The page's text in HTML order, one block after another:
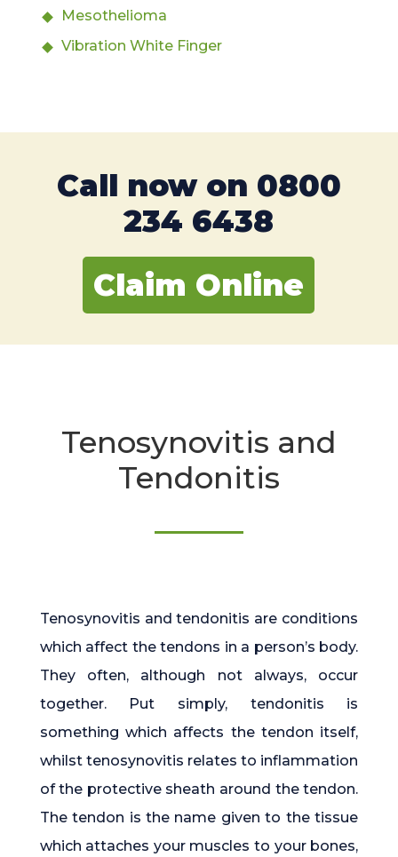
Mesothelioma
Vibration White Finger
Call now on 0800
234 6438
Claim Online
Tenosynovitis and
Tendonitis
Tenosynovitis and tendonitis are conditions
which affect the tendons in a person’s body.
They often, although not always, occur
together. Put simply, tendonitis is
something which affects the tendon itself,
whilst tenosynovitis relates to inflammation
of the protective sheath around the tendon.
The tendon is the name given to the tissue
which attaches your muscles to your bones,